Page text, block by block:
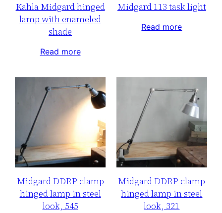
Kahla Midgard hinged
lamp with enameled
shade
Read more
Midgard 113 task light
Read more
Midgard DDRP clamp
hinged lamp in steel
look, 545
Midgard DDRP clamp
hinged lamp in steel
look, 321